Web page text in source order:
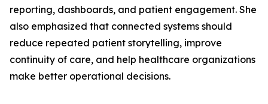
reporting, dashboards, and patient engagement. She
also emphasized that connected systems should
reduce repeated patient storytelling, improve
continuity of care, and help healthcare organizations
make better operational decisions.